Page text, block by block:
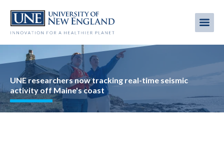
main
UNE researchers now tracking real-time seismic
activity off Maine's coast